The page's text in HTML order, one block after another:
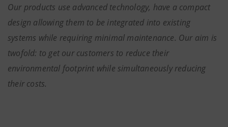
Our products use advanced technology, have a compact
design allowing them to be integrated into existing
systems while requiring minimal maintenance. Our aim is
twofold: to get our customers to reduce their
environmental footprint while simultaneously reducing
their costs.